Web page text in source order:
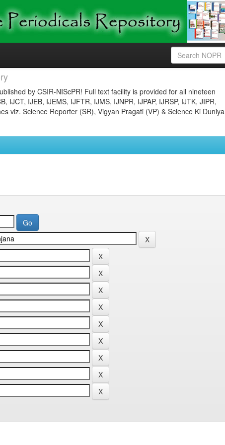
by CSIR-NIScPR! Full text facility is provided for all nineteen
IJCT, IJEB, IJEMS, IJFTR, IJMS, IJNPR, IJPAP, IJRSP, IJTK, JIPR,
viz. Science Reporter (SR), Vigyan Pragati (VP) & Science Ki Duniya